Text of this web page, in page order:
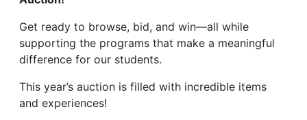
Get ready to browse, bid, and win—all while
supporting the programs that make a meaningful
difference for our students.
This year’s auction is filled with incredible items
and experiences!